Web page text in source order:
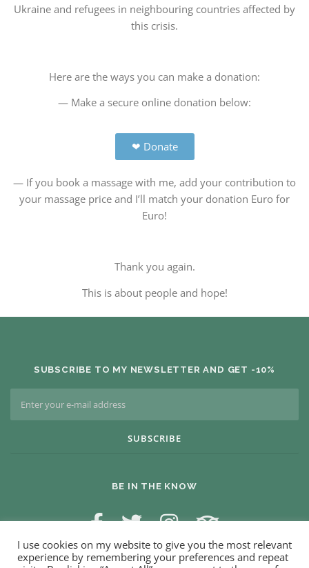
Ukraine and refugees in neighbouring countries affected by
this crisis.
Here are the ways you can make a donation:
— Make a secure online donation below:
❤ Donate
— If you book a massage with me, add your contribution to
your massage price and I’ll match your donation Euro for
Euro!
Thank you again.
This is about people and hope!
SUBSCRIBE TO MY NEWSLETTER AND GET -10%
BE IN THE KNOW
I use cookies on my website to give you the most relevant
experience by remembering your preferences and repeat